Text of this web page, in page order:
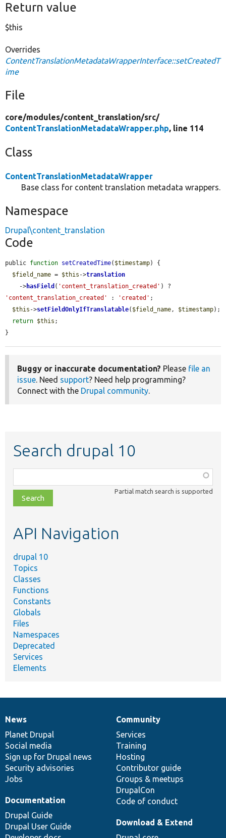
Return value
$this
Overrides
ContentTranslationMetadataWrapperInterface::setCreatedT
ime
File
core/modules/content_translation/src/
ContentTranslationMetadataWrapper.php, line 114
Class
ContentTranslationMetadataWrapper
Base class for content translation metadata wrappers.
Namespace
Drupal\content_translation
Code
public function setCreatedTime( $timestamp) {
$field_name = $this ->translation
    ->
hasField ( 'content_translation_created'
'content_translation_created'
: 'created' ;
$this ->setFieldOnlyIfTranslatable( $field_name, $timestamp);
return $this ;
}
Buggy or inaccurate documentation? Please file an
issue. Need support? Need help programming?
Connect with the Drupal community.
Search drupal 10
class,
file,
topic,
Partial match search is supported
API Navigation
drupal 10
Topics
Classes
Functions
Constants
Globals
Files
Namespaces
Deprecated
Services
Elements
News
items
News
Planet Drupal
Social media
Sign up for Drupal news
Security advisories
Jobs
Our
community
Community
Services
Training
Hosting
Contributor guide
Groups & meetups
DrupalCon
Code of conduct
Documentation
Documentation
Drupal Guide
Drupal User Guide
Drupal
code
base
Download & Extend
Governance
of
community